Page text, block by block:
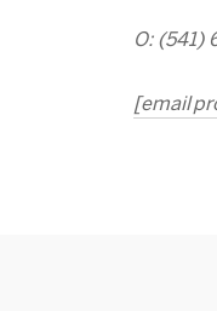
O: (541)
[email